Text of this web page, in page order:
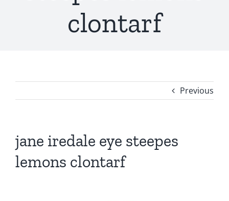
clontarf
Previous
jane iredale eye steepes
lemons clontarf